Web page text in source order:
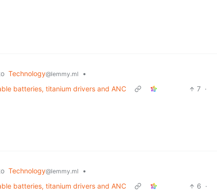
Technology@lemmy.ml
•
batteries, titanium drivers and ANC
7 ·
Technology@lemmy.ml
•
batteries, titanium drivers and ANC
6 ·